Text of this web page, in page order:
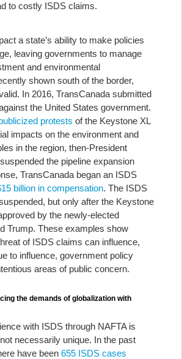
to costly ISDS claims.
a state’s ability to make policies
leaving governments to manage
and environmental
shown south of the border,
In 2016, TransCanada submitted
the United States government.
protests of the Keystone XL
impacts on the environment and
in the region, then-President
the pipeline expansion
TransCanada began an ISDS
billion in compensation. The ISDS
but only after the Keystone
by the newly-elected
Trump. These examples show
of ISDS claims can influence,
to influence, government policy
areas of public concern.
the demands of globalization with
with ISDS through NAFTA is
necessarily unique. In the past
have been 655 ISDS cases